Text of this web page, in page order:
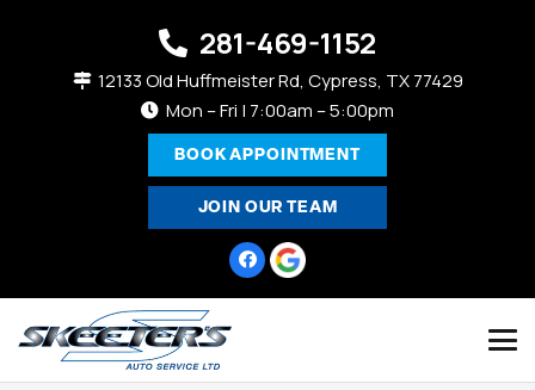
281-469-1152
12133 Old Huffmeister Rd, Cypress, TX 77429
Mon – Fri | 7:00am – 5:00pm
BOOK APPOINTMENT
JOIN OUR TEAM